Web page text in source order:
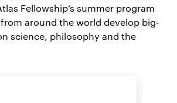
Fellowship’s summer program
around the world develop big-
science, philosophy and the